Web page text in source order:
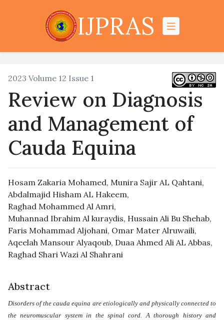
IJPRAS
2023 Volume 12 Issue 1
Review on Diagnosis
and Management of
Cauda Equina
Hosam Zakaria Mohamed, Munira Sajir AL Qahtani,
Abdalmajid Hisham AL Hakeem,
Raghad Mohammed Al Amri,
Muhannad Ibrahim Al kuraydis, Hussain Ali Bu Shehab,
Faris Mohammad Aljohani, Omar Mater Alruwaili,
Aqeelah Mansour Alyaqoub, Duaa Ahmed Ali AL Abbas,
Raghad Shari Wazi Al Shahrani
Abstract
Disorders of the cauda equina are etiologically and physically connected to
the neuromuscular system in the spinal cord. A thorough history and